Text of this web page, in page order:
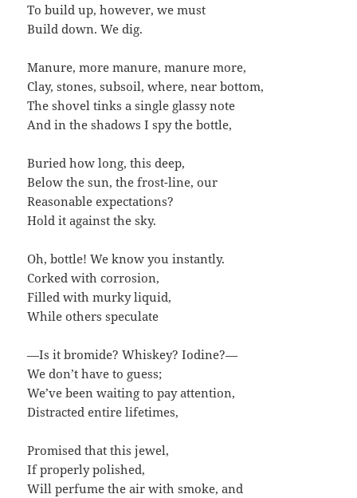
To build up, however, we must
Build down. We dig.
Manure, more manure, manure more,
Clay, stones, subsoil, where, near bottom,
The shovel tinks a single glassy note
And in the shadows I spy the bottle,
Buried how long, this deep,
Below the sun, the frost-line, our
Reasonable expectations?
Hold it against the sky.
Oh, bottle! We know you instantly.
Corked with corrosion,
Filled with murky liquid,
While others speculate
—Is it bromide? Whiskey? Iodine?—
We don’t have to guess;
We’ve been waiting to pay attention,
Distracted entire lifetimes,
Promised that this jewel,
If properly polished,
Will perfume the air with smoke, and